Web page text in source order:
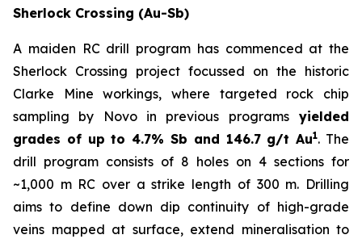
Sherlock Crossing (Au-Sb)
A maiden RC drill program has commenced at the
Sherlock Crossing project focussed on the historic
Clarke Mine workings, where targeted rock chip
sampling by Novo in previous programsyielded
grades of up to 4.7% Sb and 146.7 g/t Au1. The
drill program consists of 8 holes on 4 sections for
~1,000 m RC over a strike length of 300 m. Drilling
aims to define down dip continuity of high-grade
veins mapped at surface, extend mineralisation to